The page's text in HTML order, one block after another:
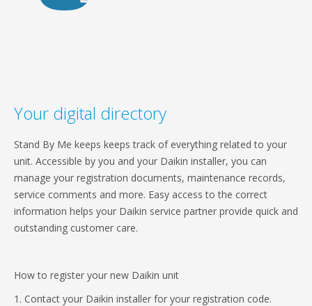
Your digital directory
Stand By Me keeps keeps track of everything related to your
unit. Accessible by you and your Daikin installer, you can
manage your registration documents, maintenance records,
service comments and more. Easy access to the correct
information helps your Daikin service partner provide quick and
outstanding customer care.
How to register your new Daikin unit
1. Contact your Daikin installer for your registration code.